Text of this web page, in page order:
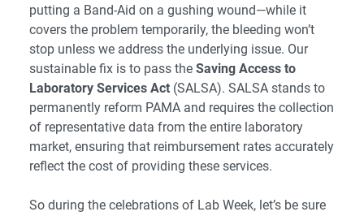
putting a Band-Aid on a gushing wound—while it
covers the problem temporarily, the bleeding won’t
stop unless we address the underlying issue. Our
sustainable fix is to pass the Saving Access to
Laboratory Services Act (SALSA). SALSA stands to
permanently reform PAMA and requires the collection
of representative data from the entire laboratory
market, ensuring that reimbursement rates accurately
reflect the cost of providing these services.
So during the celebrations of Lab Week, let’s be sure